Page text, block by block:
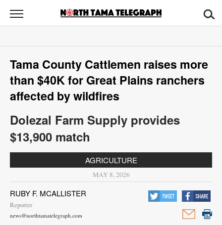
North
Tama
News
Sports
Opinion
Obituaries
Contact
Us
Public
Notices
Tama County Cattlemen raises more
than $40K for Great Plains ranchers
affected by wildfires
Dolezal Farm Supply provides
$13,900 match
AGRICULTURE
MAY 8, 2026
RUBY F. MCALLISTER
Reporter
news@northtamatelegraph.com